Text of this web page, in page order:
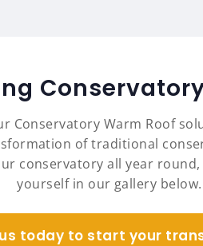
Conservatory Warm Roof
of traditional
conservatory all year
yourself in our gallery below.
today to start your